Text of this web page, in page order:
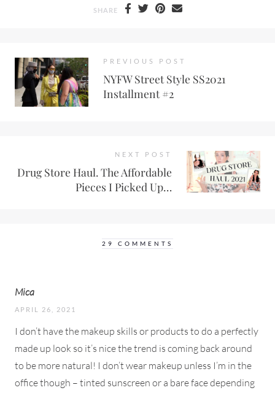
SHARE
PREVIOUS POST
NYFW Street Style SS2021
Installment #2
NEXT POST
Drug Store Haul. The Affordable
Pieces I Picked Up…
29 COMMENTS
Mica
APRIL 26, 2021
I don’t have the makeup skills or products to do a perfectly
made up look so it’s nice the trend is coming back around
to be more natural! I don’t wear makeup unless I’m in the
office though – tinted sunscreen or a bare face depending